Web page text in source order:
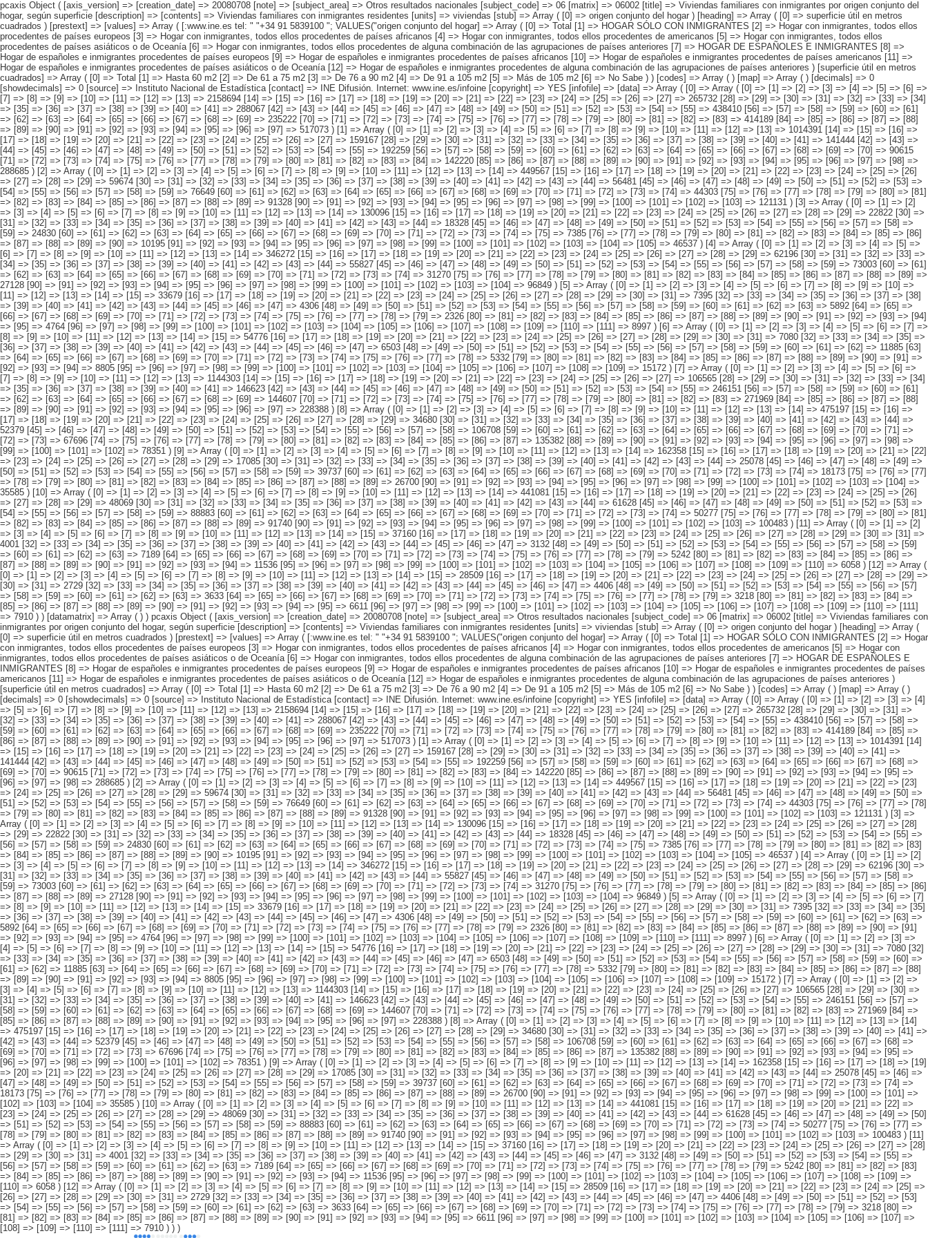
pcaxis Object ( [axis_version] => [creation_date] => 20080708 [note] => [subject_area] => Otros resultados nacionales [subject_code] => 06 [matrix] => 06002 [title] => Viviendas familiares con inmigrantes por origen conjunto del hogar, según superficie [description] => [contents] => Viviendas familiares con inmigrantes residentes [units] => viviendas [stub] => Array ( [0] => origen conjunto del hogar ) [heading] => Array ( [0] => superficie útil en metros cuadrados ) [prestext] => [values] => Array ( [:www.ine.es tel: " "+34 91 5839100 "; VALUES("origen conjunto del hogar] => Array ( [0] => Total [1] => HOGAR SÓLO CON INMIGRANTES [2] => Hogar con inmigrantes, todos ellos procedentes de países europeos [3] => Hogar con inmigrantes, todos ellos procedentes de países africanos [4] => Hogar con inmigrantes, todos ellos procedentes de americanos [5] => Hogar con inmigrantes, todos ellos procedentes de países asiáticos o de Oceanía [6] => Hogar con inmigrantes, todos ellos procedentes de alguna combinación de las agrupaciones de países anteriores [7] => HOGAR DE ESPAÑOLES E INMIGRANTES [8] => Hogar de españoles e inmigrantes procedentes de países europeos [9] => Hogar de españoles e inmigrantes procedentes de países africanos [10] => Hogar de españoles e inmigrantes procedentes de países americanos [11] => Hogar de españoles e inmigrantes procedentes de países asiáticos o de Oceanía [12] => Hogar de españoles e inmigrantes procedentes de alguna combinación de las agrupaciones de países anteriores ) [superficie útil en metros cuadrados] => Array ( [0] => Total [1] => Hasta 60 m2 [2] => De 61 a 75 m2 [3] => De 76 a 90 m2 [4] => De 91 a 105 m2 [5] => Más de 105 m2 [6] => No Sabe ) ) [codes] => Array ( ) [map] => Array ( ) [decimals] => 0 [showdecimals] => 0 [source] => Instituto Nacional de Estadística [contact] => INE Difusión. Internet: www.ine.es/infoine [copyright] => YES [infofile] => [data] => Array ( [0] => Array ( [0] => [1] => [2] => [3] => [4] => [5] => [6] => [7] => [8] => [9] => [10] => [11] => [12] => [13] => 2158694 [14] => [15] => [16] => [17] => [18] => [19] => [20] => [21] => [22] => [23] => [24] => [25] => [26] => [27] => 265732 [28] => [29] => [30] => [31] => [32] => [33] => [34] => [35] => [36] => [37] => [38] => [39] => [40] => [41] => 288067 [42] => [43] => [44] => [45] => [46] => [47] => [48] => [49] => [50] => [51] => [52] => [53] => [54] => [55] => 438410 [56] => [57] => [58] => [59] => [60] => [61] => [62] => [63] => [64] => [65] => [66] => [67] => [68] => [69] => 235222 [70] => [71] => [72] => [73] => [74] => [75] => [76] => [77] => [78] => [79] => [80] => [81] => [82] => [83] => 414189 [84] => [85] => [86] => [87] => [88] => [89] => [90] => [91] => [92] => [93] => [94] => [95] => [96] => [97] => 517073 ) [1] => Array ( [0] => [1] => [2] => [3] => [4] => [5] => [6] => [7] => [8] => [9] => [10] => [11] => [12] => [13] => 1014391 [14] => [15] => [16] => [17] => [18] => [19] => [20] => [21] => [22] => [23] => [24] => [25] => [26] => [27] => 159167 [28] => [29] => [30] => [31] => [32] => [33] => [34] => [35] => [36] => [37] => [38] => [39] => [40] => [41] => 141444 [42] => [43] => [44] => [45] => [46] => [47] => [48] => [49] => [50] => [51] => [52] => [53] => [54] => [55] => 192259 [56] => [57] => [58] => [59] => [60] => [61] => [62] => [63] => [64] => [65] => [66] => [67] => [68] => [69] => [70] => 90615 [71] => [72] => [73] => [74] => [75] => [76] => [77] => [78] => [79] => [80] => [81] => [82] => [83] => [84] => 142220 [85] => [86] => [87] => [88] => [89] => [90] => [91] => [92] => [93] => [94] => [95] => [96] => [97] => [98] => 288685 ) [2] => Array ( [0] => [1] => [2] => [3] => [4] => [5] => [6] => [7] => [8] => [9] => [10] => [11] => [12] => [13] => [14] => 449567 [15] => [16] => [17] => [18] => [19] => [20] => [21] => [22] => [23] => [24] => [25] => [26] => [27] => [28] => [29] => 59674 [30] => [31] => [32] => [33] => [34] => [35] => [36] => [37] => [38] => [39] => [40] => [41] => [42] => [43] => [44] => 56481 [45] => [46] => [47] =>
[60] => [61] => [62] => [63] => [64] => [65] => [66] => [67] => [68] => [69] => [70] => 90615 [71] => [72] => [73] => [74] => [75] => [76] => [77] => [78] => [79] => [80] => [81] => [82] => [83] => [84] => 142220 [85] => [86] => [87] => [88] => [89] => [90] => [91] => [92] => [93] => [94] => [95] => [96] => [97] => [98] => 288685 ) [2] => Array ( [0] => [1] => [2] => [3] => [4] => [5] => [6] => [7] => [8] => [9] => [10] => [11] => [12] => [13] => [14] => 449567 [15] => [16] => [17] => [18] => [19] => [20] => [21] => [22] => [23] => [24] => [25] => [26] => [27] => [28] => [29] => 59674 [30] => [31] => [32] => [33] => [34] => [35] => [36] => [37] => [38] => [39] => [40] => [41] => [42] => [43] => [44] => 56481 [45] => [46] => [47] => [48] => [49] => [50] => [51] => [52] => [53] => [54] => [55] => [56] => [57] => [58] => [59] => 76649 [60] => [61] => [62] => [63] => [64] => [65] => [66] => [67] => [68] => [69] => [70] => [71] => [72] => [73] => [74] => 44303 [75] => [76] => [77] => [78] => [79] => [80] => [81] => [82] => [83] => [84] => [85] => [86] => [87] => [88] => [89] => 91328 [90] => [91] => [92] => [93] => [94] => [95] => [96] => [97] => [98] => [99] => [100] => [101] => [102] => [103] => 121131 ) [3] => Array ( [0] => [1] => [2] => [3] => [4] => [5] => [6] => [7] => [8] => [9] => [10] => [11] => [12] => [13] => [14] => 130096 [15] => [16] => [17] => [18] => [19] => [20] => [21] => [22] => [23] => [24] => [25] => [26] => [27] => [28] => [29] => 22822 [30] => [31] => [32] => [33] => [34] => [35] => [36] => [37] => [38] => [39] => [40] => [41] => [42] => [43] => [44] => 18328 [45] => [46] => [47] => [48] => [49] => [50] => [51] => [52] => [53] => [54] => [55] => [56] => [57] => [58] => [59] => 24830 [60] => [61] => [62] => [63] => [64] => [65] => [66] => [67] => [68] => [69] => [70] => [71] => [72] => [73] => [74] => [75] => 7385 [76] => [77] => [78] => [79] => [80] => [81] => [82] => [83] => [84] => [85] => [86] => [87] => [88] => [89] => [90] => 10195 [91] => [92] => [93] => [94] => [95] => [96] => [97] => [98] => [99] => [100] => [101] => [102] => [103] => [104] => [105] => 46537 ) [4] => Array ( [0] => [1] => [2] => [3] => [4] => [5] => [6] => [7] => [8] => [9] => [10] => [11] => [12] => [13] => [14] => 346272 [15] => [16] => [17] => [18] => [19] => [20] => [21] => [22] => [23] => [24] => [25] => [26] => [27] => [28] => [29] => 62196 [30] => [31] => [32] => [33] => [34] => [35] => [36] => [37] => [38] => [39] => [40] => [41] => [42] => [43] => [44] => 55827 [45] => [46] => [47] => [48] => [49] => [50] => [51] => [52] => [53] => [54] => [55] => [56] => [57] => [58] => [59] => 73003 [60] => [61] => [62] => [63] => [64] => [65] => [66] => [67] => [68] => [69] => [70] => [71] => [72] => [73] => [74] => 31270 [75] => [76] => [77] => [78] => [79] => [80] => [81] => [82] => [83] => [84] => [85] =>